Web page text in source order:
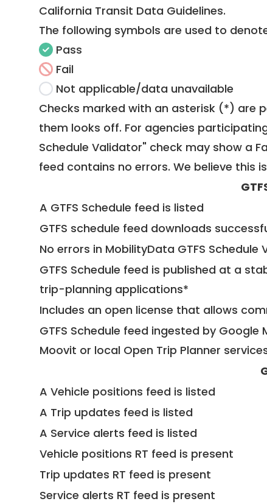
California Transit Data Guidelines.
The following symbols are used to
Pass
Fail
Not applicable/data unavailable
Checks marked with an asterisk (*) are
them looks off. For agencies
Schedule Validator" check may show a
feed contains no errors. We believe this
A GTFS Schedule feed is listed
GTFS schedule feed downloads
No errors in MobilityData GTFS Schedule
GTFS Schedule feed is published at a
trip-planning applications*
Includes an open license that allows
GTFS Schedule feed ingested by
Moovit or local Open Trip Planner
A Vehicle positions feed is listed
A Trip updates feed is listed
A Service alerts feed is listed
Vehicle positions RT feed is present
Trip updates RT feed is present
Service alerts RT feed is present